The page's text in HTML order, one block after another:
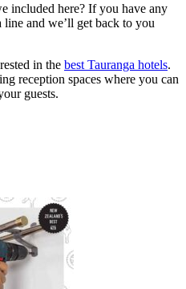
included here? If you have any
line and we’ll get back to you
in the best Tauranga hotels.
reception spaces where you can
guests.